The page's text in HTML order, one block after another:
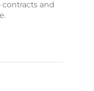
contracts and